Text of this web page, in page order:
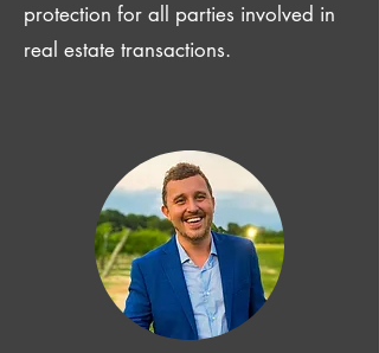
protection for all parties involved in
real estate transactions.